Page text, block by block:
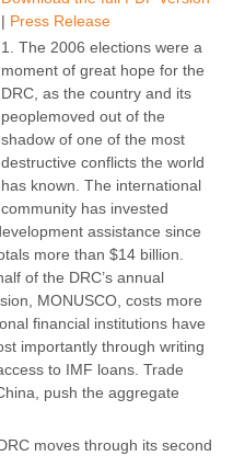
| Press Release
The 2006 elections were a
moment of great hope for the
DRC, as the country and its
peoplemoved out of the
shadow of one of the most
destructive conflicts the world
has known. The international
community has invested
assistance since
more than $14 billion.
of the DRC’s annual
MONUSCO, costs more
financial institutions have
importantly through writing
to IMF loans. Trade
push the aggregate
moves through its second